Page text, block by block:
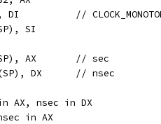
MOVQ	$4, DI  	//
8(SP), SI
	MOVQ	8(SP), AX	// sec
	MOVQ	16(SP), DX	// nsec
AX, nsec in DX
in AX